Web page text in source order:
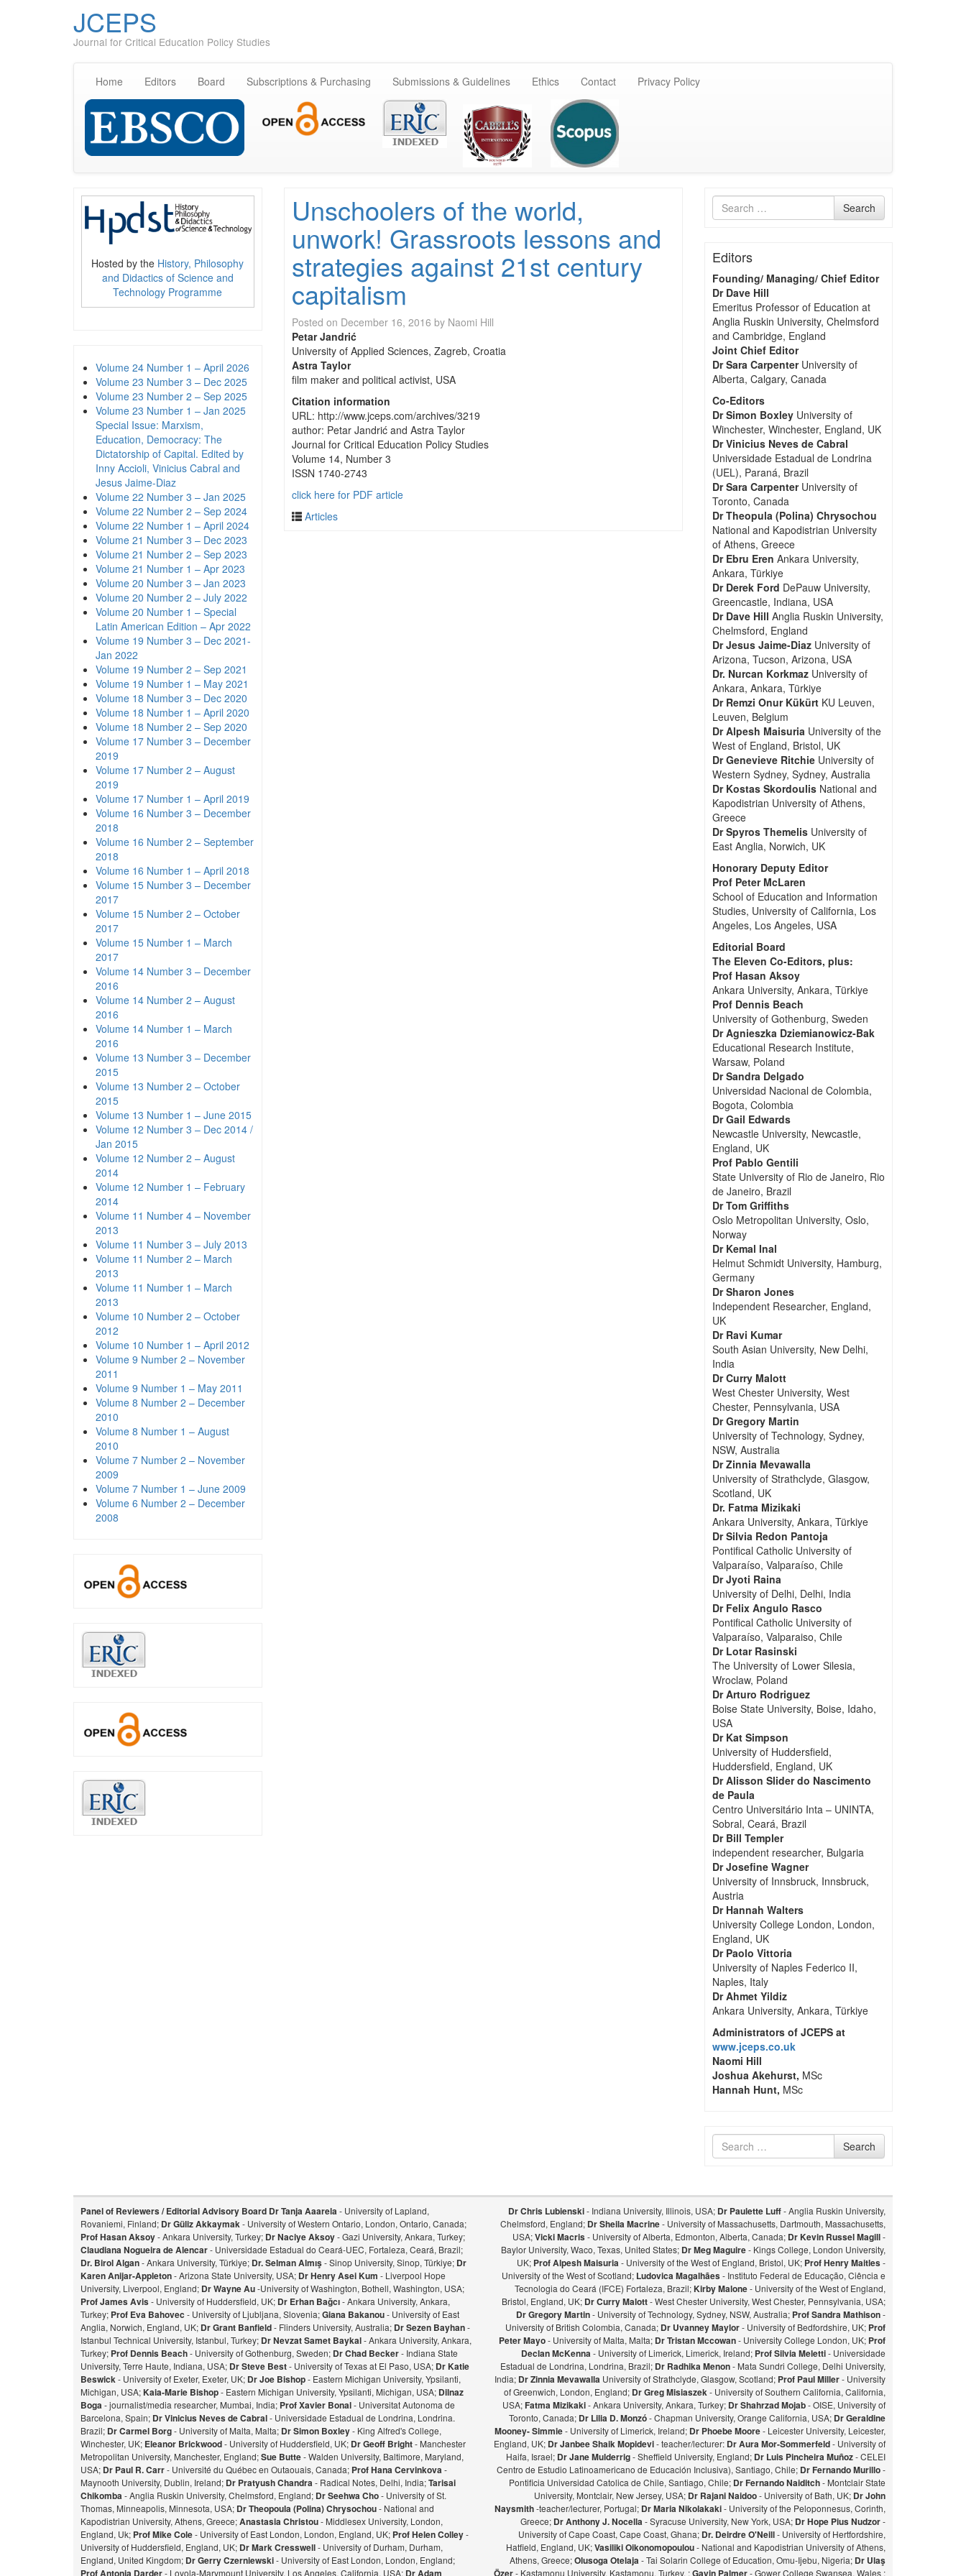
JCEPS
Journal for Critical Education Policy Studies
Home Editors Board Subscriptions & Purchasing Submissions & Guidelines Ethics Contact Privacy Policy
Hosted by the History, Philosophy
and Didactics of Science and
Technology Programme
Volume 24 Number 1 – April 2026
Volume 23 Number 3 – Dec 2025
Volume 23 Number 2 – Sep 2025
Volume 23 Number 1 – Jan 2025
Special Issue: Marxism,
Education, Democracy: The
Dictatorship of Capital. Edited by
Inny Accioli, Vinicius Cabral and
Jesus Jaime-Diaz
Volume 22 Number 3 – Jan 2025
Volume 22 Number 2 – Sep 2024
Volume 22 Number 1 – April 2024
Volume 21 Number 3 – Dec 2023
Volume 21 Number 2 – Sep 2023
Volume 21 Number 1 – Apr 2023
Volume 20 Number 3 – Jan 2023
Volume 20 Number 2 – July 2022
Volume 20 Number 1 – Special
Latin American Edition – Apr 2022
Volume 19 Number 3 – Dec 2021-
Jan 2022
Volume 19 Number 2 – Sep 2021
Volume 19 Number 1 – May 2021
Volume 18 Number 3 – Dec 2020
Volume 18 Number 1 – April 2020
Volume 18 Number 2 – Sep 2020
Volume 17 Number 3 – December
2019
Volume 17 Number 2 – August
2019
Volume 17 Number 1 – April 2019
Volume 16 Number 3 – December
2018
Volume 16 Number 2 – September
2018
Volume 16 Number 1 – April 2018
Volume 15 Number 3 – December
2017
Volume 15 Number 2 – October
2017
Volume 15 Number 1 – March
2017
Volume 14 Number 3 – December
2016
Volume 14 Number 2 – August
2016
Volume 14 Number 1 – March
2016
Volume 13 Number 3 – December
2015
Volume 13 Number 2 – October
2015
Volume 13 Number 1 – June 2015
Volume 12 Number 3 – Dec 2014 /
Jan 2015
Volume 12 Number 2 – August
2014
Volume 12 Number 1 – February
2014
Volume 11 Number 4 – November
2013
Volume 11 Number 3 – July 2013
Volume 11 Number 2 – March
2013
Volume 11 Number 1 – March
2013
Volume 10 Number 2 – October
2012
Volume 10 Number 1 – April 2012
Volume 9 Number 2 – November
2011
Volume 9 Number 1 – May 2011
Volume 8 Number 2 – December
2010
Volume 8 Number 1 – August
2010
Volume 7 Number 2 – November
2009
Volume 7 Number 1 – June 2009
Volume 6 Number 2 – December
2008
Unschoolers of the world,
unwork! Grassroots lessons and
strategies against 21st century
capitalism
Posted on December 16, 2016 by Naomi Hill
Petar Jandrić
University of Applied Sciences, Zagreb, Croatia
Astra Taylor
film maker and political activist, USA
Citation information
URL: http://www.jceps.com/archives/3219
author: Petar Jandrić and Astra Taylor
Journal for Critical Education Policy Studies
Volume 14, Number 3
ISSN 1740-2743
click here for PDF article
Articles
Search
for
Search
Editors
Founding/ Managing/ Chief Editor
Dr Dave Hill
Emeritus Professor of Education at
Anglia Ruskin University, Chelmsford
and Cambridge, England
Joint Chief Editor
Dr Sara CarpenterUniversity of
Alberta, Calgary, Canada
Co-Editors
Dr Simon BoxleyUniversity of
Winchester, Winchester, England, UK
Dr Vinicius Neves de Cabral
Universidade Estadual de Londrina
(UEL), Paraná, Brazil
Dr Sara CarpenterUniversity of
Toronto, Canada
Dr Theopula (Polina) Chrysochou
National and Kapodistrian University
of Athens, Greece
Dr Ebru Eren Ankara University,
Ankara, Türkiye
Dr Derek Ford DePauw University,
Greencastle, Indiana, USA
Dr Dave Hill Anglia Ruskin University,
Chelmsford, England
Dr Jesus Jaime-DiazUniversity of
Arizona, Tucson, Arizona, USA
Dr. Nurcan KorkmazUniversity of
Ankara, Ankara, Türkiye
Dr Remzi Onur Kükürt KU Leuven,
Leuven, Belgium
Dr Alpesh MaisuriaUniversity of the
West of England, Bristol, UK
Dr Genevieve RitchieUniversity of
Western Sydney, Sydney, Australia
Dr Kostas SkordoulisNational and
Kapodistrian University of Athens,
Greece
Dr Spyros ThemelisUniversity of
East Anglia, Norwich, UK
Honorary Deputy Editor
Prof Peter McLaren
School of Education and Information
Studies, University of California, Los
Angeles, Los Angeles, USA
Editorial Board
The Eleven Co-Editors, plus:
Prof Hasan Aksoy
Ankara University, Ankara, Türkiye
Prof Dennis Beach
University of Gothenburg, Sweden
Dr Agnieszka Dziemianowicz-Bak
Educational Research Institute,
Warsaw, Poland
Dr Sandra Delgado
Universidad Nacional de Colombia,
Bogota, Colombia
Dr Gail Edwards
Newcastle University, Newcastle,
England, UK
Prof Pablo Gentili
State University of Rio de Janeiro, Rio
de Janeiro, Brazil
Dr Tom Griffiths
Oslo Metropolitan University, Oslo,
Norway
Dr Kemal Inal
Helmut Schmidt University, Hamburg,
Germany
Dr Sharon Jones
Independent Researcher, England,
UK
Dr Ravi Kumar
South Asian University, New Delhi,
India
Dr Curry Malott
West Chester University, West
Chester, Pennsylvania, USA
Dr Gregory Martin
University of Technology, Sydney,
NSW, Australia
Dr Zinnia Mevawalla
University of Strathclyde, Glasgow,
Scotland, UK
Dr. Fatma Mizikaki
Ankara University, Ankara, Türkiye
Dr Silvia Redon Pantoja
Pontifical Catholic University of
Valparaíso, Valparaíso, Chile
Dr Jyoti Raina
University of Delhi, Delhi, India
Dr Felix Angulo Rasco
Pontifical Catholic University of
Valparaíso, Valparaiso, Chile
Dr Lotar Rasinski
The University of Lower Silesia,
Wroclaw, Poland
Dr Arturo Rodriguez
Boise State University, Boise, Idaho,
USA
Dr Kat Simpson
University of Huddersfield,
Huddersfield, England, UK
Dr Alisson Slider do Nascimento
de Paula
Centro Universitário Inta – UNINTA,
Sobral, Ceará, Brazil
Dr Bill Templer
independent researcher, Bulgaria
Dr Josefine Wagner
University of Innsbruck, Innsbruck,
Austria
Dr Hannah Walters
University College London, London,
England, UK
Dr Paolo Vittoria
University of Naples Federico II,
Naples, Italy
Dr Ahmet Yildiz
Ankara University, Ankara, Türkiye
Administrators of JCEPS at
www.jceps.co.uk
Naomi Hill
Joshua Akehurst, MSc
Hannah Hunt, MSc
Search
for
Search
Panel of Reviewers / Editorial Advisory Board Dr Tanja Aaarela- University of Lapland,
Rovaniemi, Finland; Dr Güliz Akkaymak- University of Western Ontario, London, Ontario, Canada;
Prof Hasan Aksoy- Ankara University, Turkey; Dr Naciye Aksoy- Gazi University, Ankara, Turkey;
Claudiana Nogueira de Alencar- Universidade Estadual do Ceará-UEC, Fortaleza, Ceará, Brazil;
Dr. Birol Algan- Ankara University, Türkiye; Dr. Selman Almış- Sinop University, Sinop, Türkiye; Dr
Karen Anijar-Appleton- Arizona State University, USA; Dr Henry Asei Kum - Liverpool Hope
University, Liverpool, England; Dr Wayne Au-University of Washington, Bothell, Washington, USA;
Prof James Avis- University of Huddersfield, UK; Dr Erhan Bağcı- Ankara University, Ankara,
Turkey; Prof Eva Bahovec - University of Ljubljana, Slovenia;Giana Bakanou- University of East
Anglia, Norwich, England, UK; Dr Grant Banfield- Flinders University, Australia; Dr Sezen Bayhan-
Istanbul Technical University, Istanbul, Turkey; Dr Nevzat Samet Baykal- Ankara University, Ankara,
Turkey; Prof Dennis Beach- University of Gothenburg, Sweden; Dr Chad Becker- Indiana State
University, Terre Haute, Indiana, USA; Dr Steve Best- University of Texas at El Paso, USA; Dr Katie
Beswick- University of Exeter, Exeter, UK; Dr Joe Bishop- Eastern Michigan University, Ypsilanti,
Michigan, USA;Kaia-Marie Bishop- Eastern Michigan University, Ypsilanti, Michigan, USA; Dilnaz
Boga- journalist/media researcher, Mumbai, India; Prof Xavier Bonal- Universitat Autonoma de
Barcelona, Spain; Dr Vinicius Neves de Cabral- Universidade Estadual de Londrina, Londrina.
Brazil; Dr Carmel Borg- University of Malta, Malta; Dr Simon Boxley- King Alfred's College,
Winchester, UK; Eleanor Brickwood- University of Huddersfield, UK; Dr Geoff Bright- Manchester
Metropolitan University, Manchester, England;Sue Butte- Walden University, Baltimore, Maryland,
USA; Dr Paul R. Carr- Université du Québec en Outaouais, Canada; Prof Hana Cervinkova-
Maynooth University, Dublin, Ireland; Dr Pratyush Chandra- Radical Notes, Delhi, India;Tarisai
Chikomba- Anglia Ruskin University, Chelmsford, England; Dr Seehwa Cho- University of St.
Thomas, Minneapolis, Minnesota, USA; Dr Theopoula (Polina) Chrysochou- National and
Kapodistrian University, Athens, Greece;Anastasia Christou- Middlesex University, London,
England, Uk; Prof Mike Cole- University of East London, London, England, UK; Prof Helen Colley-
University of Huddersfield, England, UK; Dr Mark Cresswell- University of Durham, Durham,
England, United Kingdom; Dr Gerry Czerniewski- University of East London, London, England;
Prof Antonia Darder- Loyola-Marymount University, Los Angeles, California, USA; Dr Adam
Dr Chris Lubienski- Indiana University, Illinois, USA; Dr Paulette Luff- Anglia Ruskin University,
Chelmsford, England; Dr Sheila Macrine- University of Massachusetts, Dartmouth, Massachusetts,
USA;Vicki Macris- University of Alberta, Edmonton, Alberta, Canada; Dr Kevin Russel Magill-
Baylor University, Waco, Texas, United States; Dr Meg Maguire- Kings College, London University,
UK; Prof Alpesh Maisuria- University of the West of England, Bristol, UK; Prof Henry Maitles-
University of the West of Scotland; Ludovica Magalhães- Instituto Federal de Educação, Ciência e
Tecnologia do Ceará (IFCE) Fortaleza, Brazil;Kirby Malone- University of the West of England,
Bristol, England, UK; Dr Curry Malott- West Chester University, West Chester, Pennsylvania, USA;
Dr Gregory Martin- University of Technology, Sydney, NSW, Australia; Prof Sandra Mathison-
University of British Colombia, Canada; Dr Uvanney Maylor- University of Bedfordshire, UK; Prof
Peter Mayo- University of Malta, Malta; Dr Tristan Mccowan- University College London, UK; Prof
Declan McKenna- University of Limerick, Limerick, Ireland; Prof Silvia Meletti- Universidade
Estadual de Londrina, Londrina, Brazil; Dr Radhika Menon- Mata Sundri College, Delhi University,
India; Dr Zinnia Mevawalla University of Strathclyde, Glasgow, Scotland; Prof Paul Miller- University
of Greenwich, London, England; Dr Greg Misiaszek- University of Southern California, California,
USA;Fatma Mizikaki- Ankara University, Ankara, Turkey; Dr Shahrzad Mojab- OISE, University of
Toronto, Canada; Dr Lilia D. Monzó- Chapman University, Orange California, USA; Dr Geraldine
Mooney- Simmie- University of Limerick, Ireland; Dr Phoebe Moore- Leicester University, Leicester,
England, UK; Dr Janbee Shaik Mopidevi- teacher/lecturer: Dr Aura Mor-Sommerfeld- University of
Haifa, Israel; Dr Jane Mulderrig- Sheffield University, England; Dr Luis Pincheira Muñoz- CELEI
Centro de Estudio Latinoamericano de Educación Inclusiva), Santiago, Chile; Dr Fernando Murillo-
Pontificia Universidad Catolica de Chile, Santiago, Chile; Dr Fernando Naiditch- Montclair State
University, Montclair, New Jersey, USA; Dr Rajani Naidoo- University of Bath, UK; Dr John
Naysmith-teacher/lecturer, Portugal; Dr Maria Nikolakaki- University of the Peloponnesus, Corinth,
Greece; Dr Anthony J. Nocella- Syracuse University, New York, USA; Dr Hope Pius Nudzor-
University of Cape Coast, Cape Coast, Ghana; Dr. Deirdre O'Neill- University of Hertfordshire,
Hatfield, England, UK;Vasiliki Oikonomopoulou- National and Kapodistrian University of Athens,
Athens, Greece;Olusoga Otelaja- Tai Solarin College of Education, Omu-Ijebu, Nigeria; Dr Ulaş
Özer- Kastamonu University, Kastamonu, Turkey. ;Gavin Palmer- Gower College Swansea, Wales ;